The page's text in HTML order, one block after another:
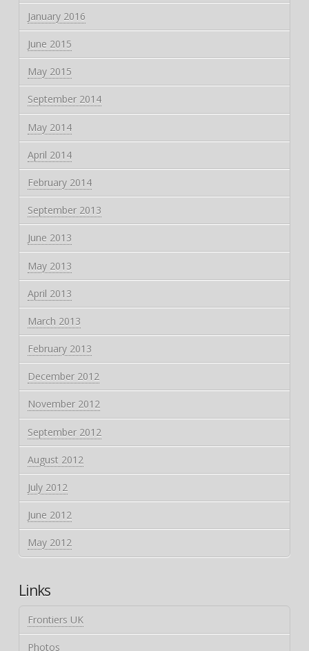
January 2016
June 2015
May 2015
September 2014
May 2014
April 2014
February 2014
September 2013
June 2013
May 2013
April 2013
March 2013
February 2013
December 2012
November 2012
September 2012
August 2012
July 2012
June 2012
May 2012
Links
Frontiers UK
Photos